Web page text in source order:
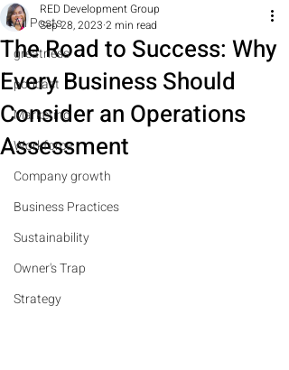
All Posts
greatness
podcast
Marketing
Workforce
Company growth
Business Practices
Sustainability
Owner's Trap
Strategy
The Road to Success: Why
Every Business Should
Consider an Operations
Assessment
RED Development Group
Sep 28, 2023 2 min read